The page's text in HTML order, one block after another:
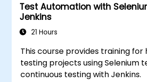
Test Automation with
Jenkins
21 Hours
This course provides training for
testing projects using Selenium
continuous testing with Jenkins.